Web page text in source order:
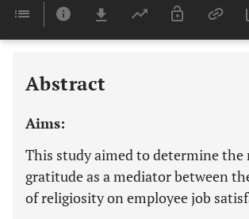
Abstract
Aims:
This study aimed to determine the
gratitude as a mediator between
of religiosity on employee job